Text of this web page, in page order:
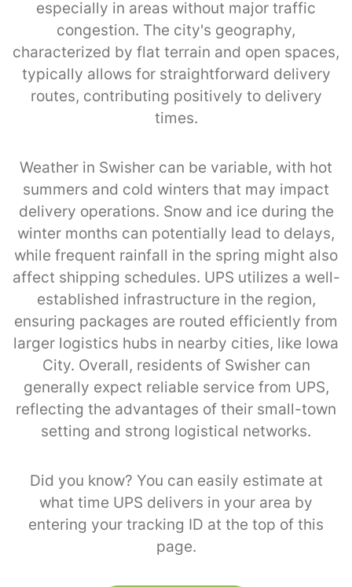
especially in areas without major traffic
congestion. The city's geography,
characterized by flat terrain and open spaces,
typically allows for straightforward delivery
routes, contributing positively to delivery
times.
Weather in Swisher can be variable, with hot
summers and cold winters that may impact
delivery operations. Snow and ice during the
winter months can potentially lead to delays,
while frequent rainfall in the spring might also
affect shipping schedules. UPS utilizes a well-
established infrastructure in the region,
ensuring packages are routed efficiently from
larger logistics hubs in nearby cities, like Iowa
City. Overall, residents of Swisher can
generally expect reliable service from UPS,
reflecting the advantages of their small-town
setting and strong logistical networks.
Did you know? You can easily estimate at
what time UPS delivers in your area by
entering your tracking ID at the top of this
page.